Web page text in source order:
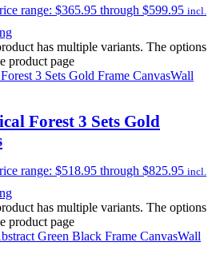
range: $365.95 through $599.95 incl.
has multiple variants. The options
product page
Wall
Forest 3 Sets Gold
range: $518.95 through $825.95 incl.
has multiple variants. The options
product page
Wall